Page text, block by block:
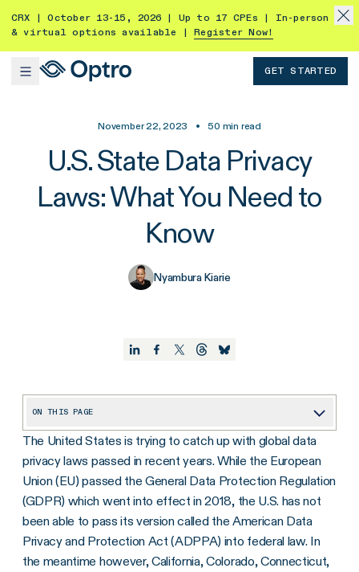
CRX | October 13-15, 2026 | Up to 17 CPEs | In-person
& virtual options available |
Register Now!
GET STARTED
November 22, 2023 • 50 min read
U.S. State Data Privacy
Laws: What You Need to
Know
Nyambura Kiarie
ON THIS PAGE
Why Privacy, and Why Now?
2023 Updates to U.S. State Privacy Laws — What You Should Know
Four Steps to Prepare for New U.S. State Privacy Laws
What Are the Benefits of Compliance With the State Privacy Laws?
The United States is trying to catch up with global data
privacy laws passed in recent years. While the European
Union (EU) passed the General Data Protection Regulation
(GDPR) which went into effect in 2018, the U.S. has not
been able to pass its version called the American Data
Privacy and Protection Act (ADPPA) into federal law. In
the meantime however, California, Colorado, Connecticut,